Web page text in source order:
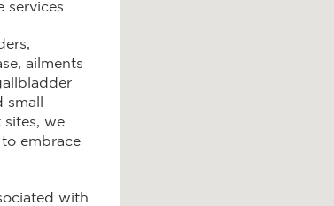
services.
ailments
we
embrace
with